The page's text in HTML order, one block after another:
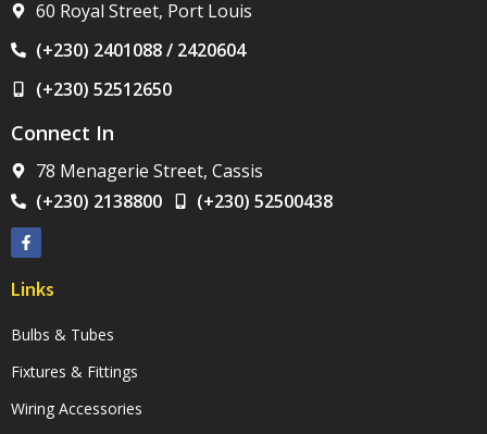
60 Royal Street, Port Louis
(+230) 2401088 / 2420604
(+230) 52512650
Connect In
78 Menagerie Street, Cassis
(+230) 2138800
(+230) 52500438
Links
Bulbs & Tubes
Fixtures & Fittings
Wiring Accessories